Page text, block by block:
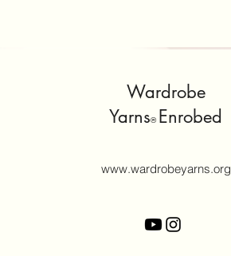
Wardrobe
Yarns® Enrobed
www.wardrobeyarns.org